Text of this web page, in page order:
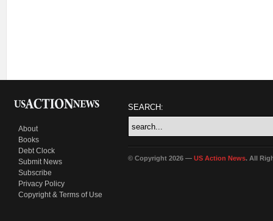
About
Books
Debt Clock
Submit News
Subscribe
Privacy Policy
Copyright & Terms of Use
SEARCH:
© Copyright 2026 — US Action News. All